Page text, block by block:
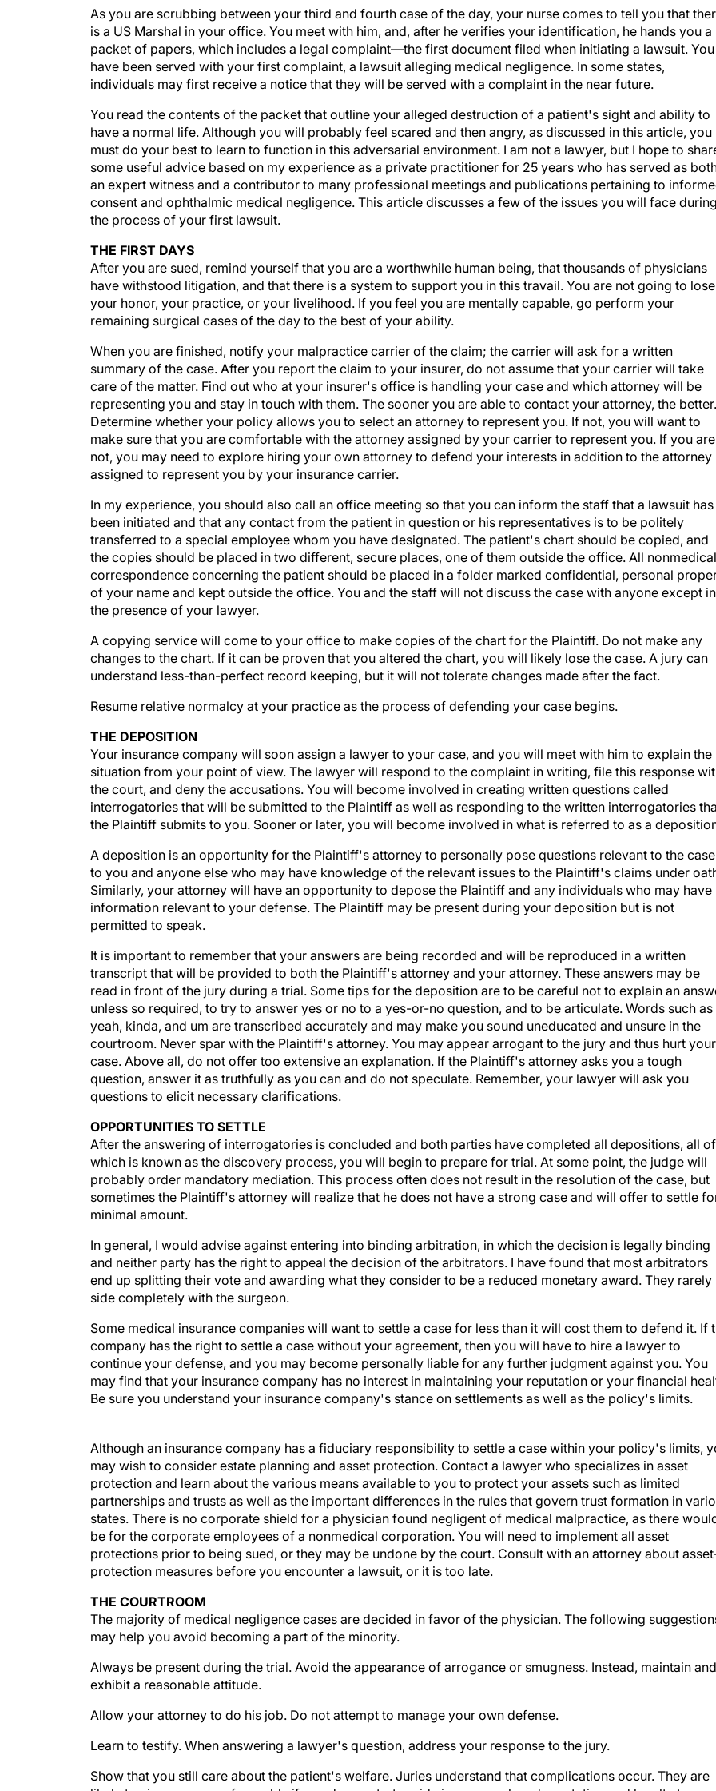
As you are scrubbing between your third and fourth case of the day, your nurse comes to tell you that
is a US Marshal in your office. You meet with him, and, after he verifies your identification, he hands you a
packet of papers, which includes a legal complaint—the first document filed when initiating a lawsuit. You
have been served with your first complaint, a lawsuit alleging medical negligence. In some states,
individuals may first receive a notice that they will be served with a complaint in the near future.
You read the contents of the packet that outline your alleged destruction of a patient's sight and ability to
have a normal life. Although you will probably feel scared and then angry, as discussed in this article, you
must do your best to learn to function in this adversarial environment. I am not a lawyer, but I hope to
some useful advice based on my experience as a private practitioner for 25 years who has served as
an expert witness and a contributor to many professional meetings and publications pertaining to
consent and ophthalmic medical negligence. This article discusses a few of the issues you will face during
the process of your first lawsuit.
THE FIRST DAYS
After you are sued, remind yourself that you are a worthwhile human being, that thousands of physicians
have withstood litigation, and that there is a system to support you in this travail. You are not going to lose
your honor, your practice, or your livelihood. If you feel you are mentally capable, go perform your
remaining surgical cases of the day to the best of your ability.
When you are finished, notify your malpractice carrier of the claim; the carrier will ask for a written
summary of the case. After you report the claim to your insurer, do not assume that your carrier will take
care of the matter. Find out who at your insurer's office is handling your case and which attorney will be
representing you and stay in touch with them. The sooner you are able to contact your attorney, the better.
Determine whether your policy allows you to select an attorney to represent you. If not, you will want to
make sure that you are comfortable with the attorney assigned by your carrier to represent you. If you are
not, you may need to explore hiring your own attorney to defend your interests in addition to the attorney
assigned to represent you by your insurance carrier.
In my experience, you should also call an office meeting so that you can inform the staff that a lawsuit has
been initiated and that any contact from the patient in question or his representatives is to be politely
transferred to a special employee whom you have designated. The patient's chart should be copied, and
the copies should be placed in two different, secure places, one of them outside the office. All nonmedical
correspondence concerning the patient should be placed in a folder marked confidential, personal
of your name and kept outside the office. You and the staff will not discuss the case with anyone except in
the presence of your lawyer.
A copying service will come to your office to make copies of the chart for the Plaintiff. Do not make any
changes to the chart. If it can be proven that you altered the chart, you will likely lose the case. A jury can
understand less-than-perfect record keeping, but it will not tolerate changes made after the fact.
Resume relative normalcy at your practice as the process of defending your case begins.
THE DEPOSITION
Your insurance company will soon assign a lawyer to your case, and you will meet with him to explain the
situation from your point of view. The lawyer will respond to the complaint in writing, file this response
the court, and deny the accusations. You will become involved in creating written questions called
interrogatories that will be submitted to the Plaintiff as well as responding to the written interrogatories
the Plaintiff submits to you. Sooner or later, you will become involved in what is referred to as a
A deposition is an opportunity for the Plaintiff's attorney to personally pose questions relevant to the case
to you and anyone else who may have knowledge of the relevant issues to the Plaintiff's claims under
Similarly, your attorney will have an opportunity to depose the Plaintiff and any individuals who may have
information relevant to your defense. The Plaintiff may be present during your deposition but is not
permitted to speak.
It is important to remember that your answers are being recorded and will be reproduced in a written
transcript that will be provided to both the Plaintiff's attorney and your attorney. These answers may be
read in front of the jury during a trial. Some tips for the deposition are to be careful not to explain an
unless so required, to try to answer yes or no to a yes-or-no question, and to be articulate. Words such as
yeah, kinda, and um are transcribed accurately and may make you sound uneducated and unsure in the
courtroom. Never spar with the Plaintiff's attorney. You may appear arrogant to the jury and thus hurt your
case. Above all, do not offer too extensive an explanation. If the Plaintiff's attorney asks you a tough
question, answer it as truthfully as you can and do not speculate. Remember, your lawyer will ask you
questions to elicit necessary clarifications.
OPPORTUNITIES TO SETTLE
After the answering of interrogatories is concluded and both parties have completed all depositions, all of
which is known as the discovery process, you will begin to prepare for trial. At some point, the judge will
probably order mandatory mediation. This process often does not result in the resolution of the case, but
sometimes the Plaintiff's attorney will realize that he does not have a strong case and will offer to settle
minimal amount.
In general, I would advise against entering into binding arbitration, in which the decision is legally binding
and neither party has the right to appeal the decision of the arbitrators. I have found that most arbitrators
end up splitting their vote and awarding what they consider to be a reduced monetary award. They rarely
side completely with the surgeon.
Some medical insurance companies will want to settle a case for less than it will cost them to defend it. If
company has the right to settle a case without your agreement, then you will have to hire a lawyer to
continue your defense, and you may become personally liable for any further judgment against you. You
may find that your insurance company has no interest in maintaining your reputation or your financial
Be sure you understand your insurance company's stance on settlements as well as the policy's limits.
may wish to consider estate planning and asset protection. Contact a lawyer who specializes in asset
protection and learn about the various means available to you to protect your assets such as limited
partnerships and trusts as well as the important differences in the rules that govern trust formation in
states. There is no corporate shield for a physician found negligent of medical malpractice, as there
be for the corporate employees of a nonmedical corporation. You will need to implement all asset
protections prior to being sued, or they may be undone by the court. Consult with an attorney about asset-
protection measures before you encounter a lawsuit, or it is too late.
The majority of medical negligence cases are decided in favor of the physician. The following suggestions
may help you avoid becoming a part of the minority.
exhibit a reasonable attitude.
likely to view you more favorably if you demonstrate pride in your work and reputation and loyalty to your